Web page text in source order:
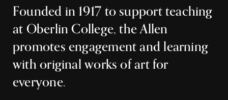
Founded in 1917 to support teaching
at Oberlin College, the Allen
promotes engagement and learning
with original works of art for
everyone.